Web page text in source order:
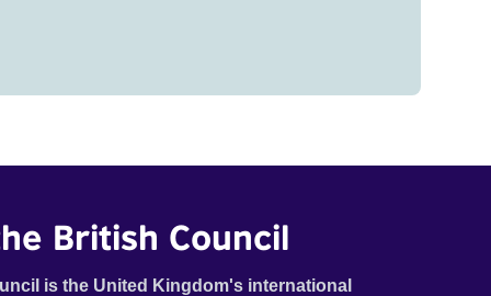
British Council
is the United Kingdom's international